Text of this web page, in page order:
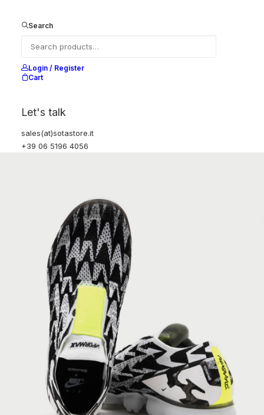
Search
Login / Register
Cart
Let's talk
sales(at)sotastore.it
+39 06 5196 4056